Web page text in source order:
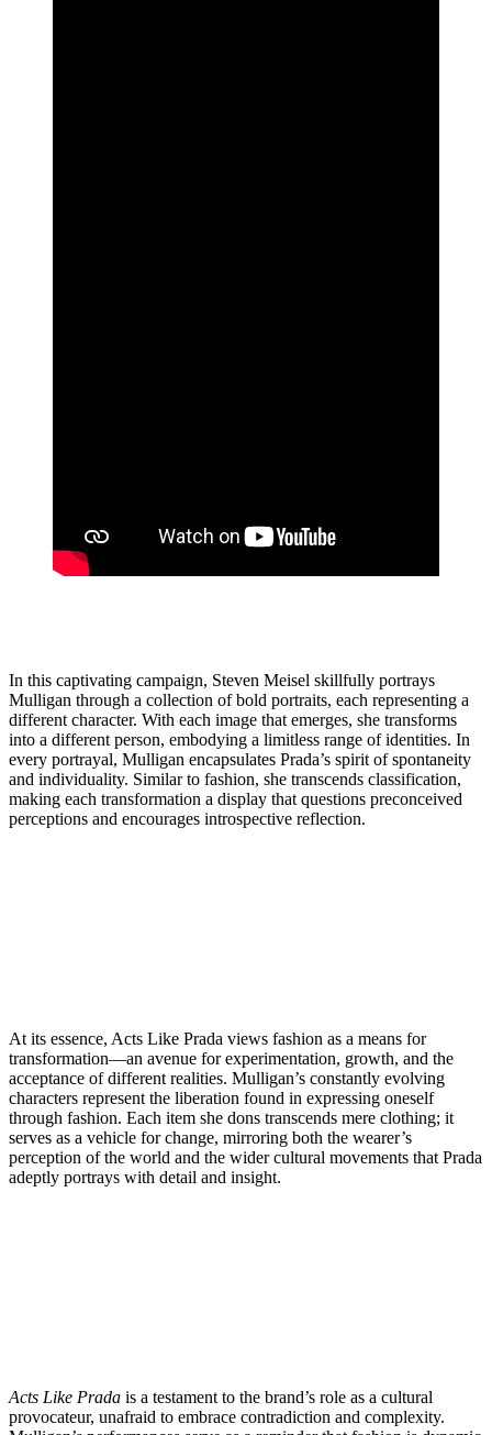
In this captivating campaign, Steven Meisel skillfully portrays
Mulligan through a collection of bold portraits, each representing a
different character. With each image that emerges, she transforms
into a different person, embodying a limitless range of identities. In
every portrayal, Mulligan encapsulates Prada’s spirit of spontaneity
and individuality. Similar to fashion, she transcends classification,
making each transformation a display that questions preconceived
perceptions and encourages introspective reflection.
At its essence, Acts Like Prada views fashion as a means for
transformation—an avenue for experimentation, growth, and the
acceptance of different realities. Mulligan’s constantly evolving
characters represent the liberation found in expressing oneself
through fashion. Each item she dons transcends mere clothing; it
serves as a vehicle for change, mirroring both the wearer’s
perception of the world and the wider cultural movements that Prada
adeptly portrays with detail and insight.
Acts Like Prada is a testament to the brand’s role as a cultural
provocateur, unafraid to embrace contradiction and complexity.